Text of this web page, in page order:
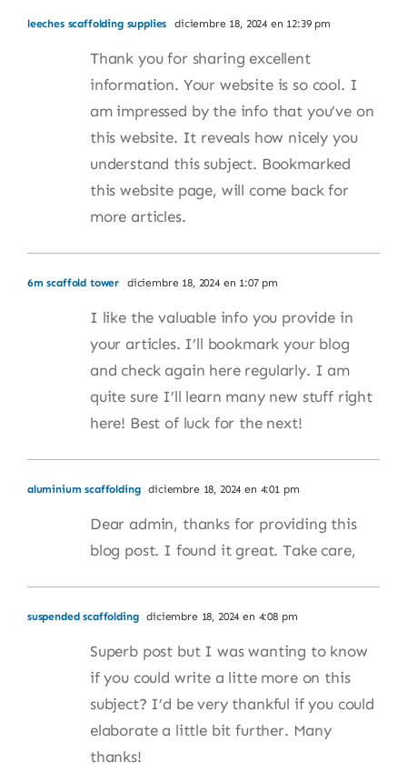
leeches scaffolding supplies diciembre 18, 2024 en 12:39 pm
Thank you for sharing excellent
information. Your website is so cool. I
am impressed by the info that you’ve on
this website. It reveals how nicely you
understand this subject. Bookmarked
this website page, will come back for
more articles.
6m scaffold tower diciembre 18, 2024 en 1:07 pm
I like the valuable info you provide in
your articles. I’ll bookmark your blog
and check again here regularly. I am
quite sure I’ll learn many new stuff right
here! Best of luck for the next!
aluminium scaffolding diciembre 18, 2024 en 4:01 pm
Dear admin, thanks for providing this
blog post. I found it great. Take care,
suspended scaffolding diciembre 18, 2024 en 4:08 pm
Superb post but I was wanting to know
if you could write a litte more on this
subject? I’d be very thankful if you could
elaborate a little bit further. Many
thanks!